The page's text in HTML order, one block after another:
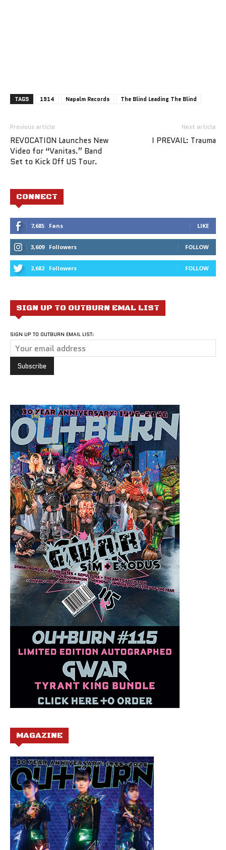
TAGS 1914 Napalm Records The Blind Leading The Blind
Previous article
REVOCATION Launches New
Video for “Vanitas.” Band
Set to Kick Off US Tour.
Next article
I PREVAIL: Trauma
CONNECT
7,685 Fans LIKE
3,609 Followers FOLLOW
2,682 Followers FOLLOW
SIGN UP TO OUTBURN EMAL LIST
SIGN UP TO OUTBURN EMAIL LIST:
MAGAZINE